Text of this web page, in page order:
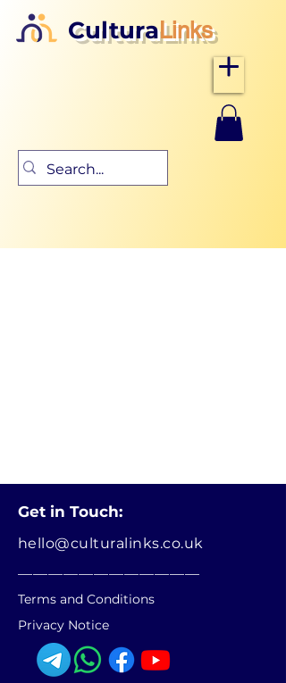
CulturaLinks
Get in Touch:
hello@culturalinks.co.uk
Terms and Conditions
Privacy Notice